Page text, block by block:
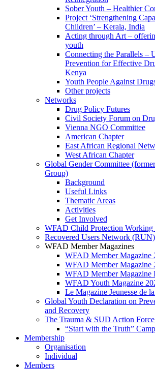
Sober Youth – Healthier
Project ‘Strengthening
Children’ – Kerala, India
Acting through Art –
youth
Connecting the Parallels –
Prevention for Effective
Kenya
Youth People Against
Other projects
Networks
Drug Policy Futures
Civil Society Forum on
Vienna NGO Committee
American Chapter
East African Regional
West African Chapter
Global Gender Committee
Group)
Background
Useful Links
Thematic Areas
Activities
Get Involved
WFAD Child Protection Working
Recovered Users Network (RUN)
WFAD Member Magazines
WFAD Member Magazine
WFAD Member Magazine
WFAD Member Magazine
WFAD Youth Magazine
Le Magazine Jeunesse de
Global Youth Declaration on
and Recovery
The Trauma & SUD Action
“Start with the Truth”
Membership
Organisation
Individual
Members